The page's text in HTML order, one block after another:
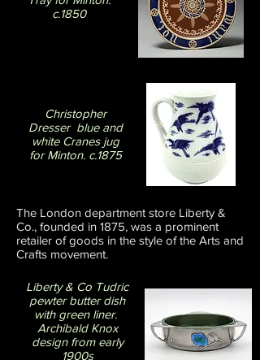
c.1850
Christopher
Dresser blue and
white Cranes jug
for Minton. c.1875
The London department store Liberty &
Co., founded in 1875, was a prominent
retailer of goods in the style of the Arts and
Crafts movement.
Liberty & Co Tudric
pewter butter dish
with green liner.
Archibald Knox
design from early
1900s